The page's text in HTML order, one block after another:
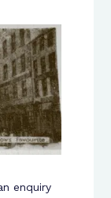
enquiry